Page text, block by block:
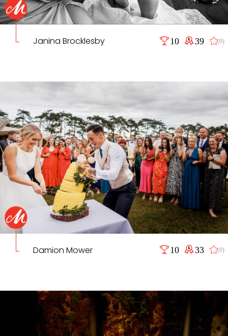
Janina Brocklesby 10 39 (0)
Damion Mower 10 33 (0)